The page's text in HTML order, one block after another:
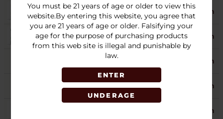
You must be 21 years of age or older to view this
website.By entering this website, you agree that
you are 21 years of age or older. Falsifying your
age for the purpose of purchasing products
from this web site is illegal and punishable by
law.
ENTER
UNDERAGE
MANGO 4 Login
ORIGINAL 5 Login
10 Login
RUSSIAN CREAM 5 Login
Login